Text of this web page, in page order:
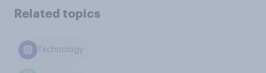
Related topics
Technology